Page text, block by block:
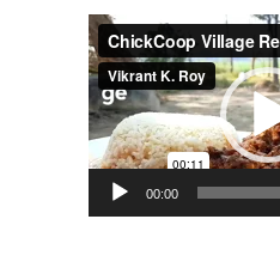
Video
Player
00:00